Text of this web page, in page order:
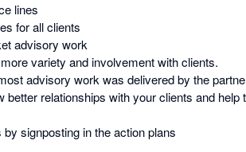
lines
for all clients
advisory work
variety and involvement with clients.
advisory work was delivered by the
relationships with your clients and help
signposting in the action plans